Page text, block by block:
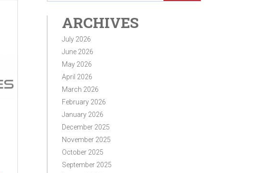
ARCHIVES
July 2026
June 2026
May 2026
April 2026
March 2026
February 2026
January 2026
December 2025
November 2025
October 2025
September 2025